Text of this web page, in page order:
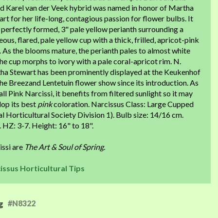
Karel van der Veek hybrid was named in honor of Martha
for her life-long, contagious passion for flower bulbs. It
perfectly formed, 3" pale yellow perianth surrounding a
flared, pale yellow cup with a thick, frilled, apricot-pink
As the blooms mature, the perianth pales to almost white
cup morphs to ivory with a pale coral-apricot rim. N.
Stewart has been prominently displayed at the Keukenhof
Breezand Lentetuin flower show since its introduction. As
Pink Narcissi, it benefits from filtered sunlight so it may
its best pinkcoloration. Narcissus Class: Large Cupped
Horticultural Society Division 1). Bulb size: 14/16 cm.
HZ: 3-7. Height: 16" to 18".
are The Art & Soul of Spring.
Horticultural Tips
#N8322